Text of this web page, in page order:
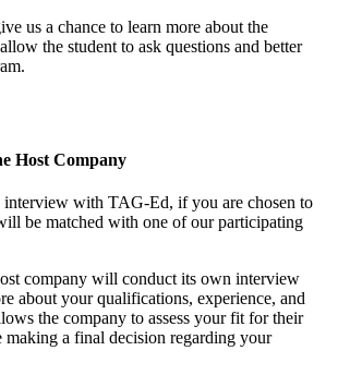
us a chance to learn more about the
the student to ask questions and better
Host Company
with TAG-Ed, if you are chosen to
be matched with one of our participating
company will conduct its own interview
about your qualifications, experience, and
the company to assess your fit for their
making a final decision regarding your